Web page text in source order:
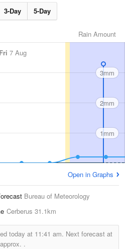
3-Day 5-Day
Rain Amount
Fri 7 Aug
3mm
2mm
1mm
Open in Graphs
Bureau of Meteorology
Cerberus 31.1km
today at 11:41 am. Next forecast at
approx. .